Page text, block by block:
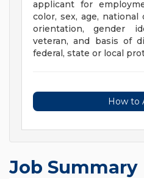
applicant for
color, sex, age, national
orientation, gender
veteran, and basis of
federal, state or local
How to
Job Summary